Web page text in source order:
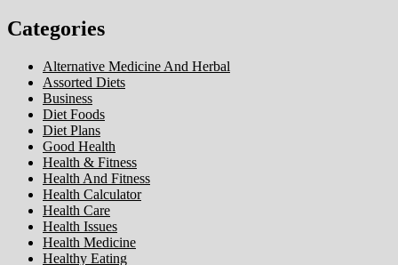
Categories
Alternative Medicine And Herbal
Assorted Diets
Business
Diet Foods
Diet Plans
Good Health
Health & Fitness
Health And Fitness
Health Calculator
Health Care
Health Issues
Health Medicine
Healthy Eating